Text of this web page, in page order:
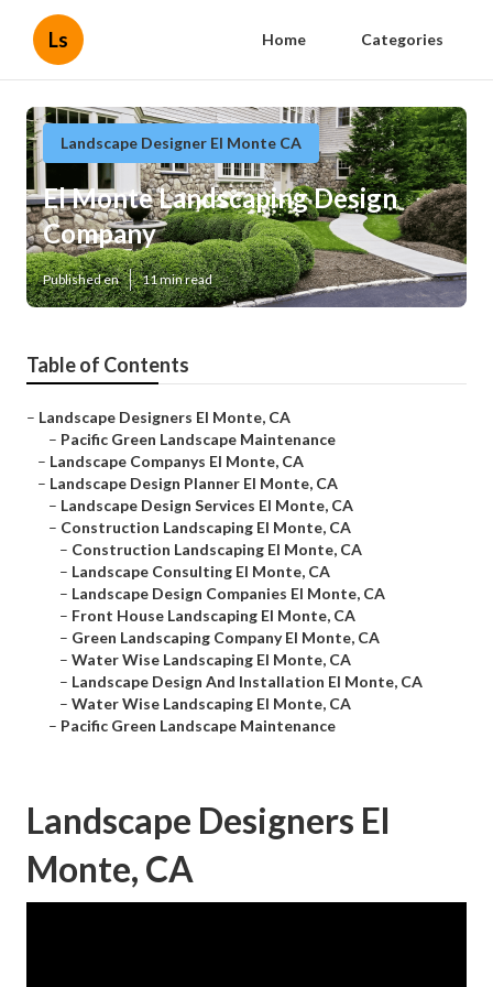
Ls Home Categories
Landscape Designer El Monte CA
El Monte Landscaping Design
Company
Published en 11 min read
Table of Contents
– Landscape Designers El Monte, CA
– Pacific Green Landscape Maintenance
– Landscape Companys El Monte, CA
– Landscape Design Planner El Monte, CA
– Landscape Design Services El Monte, CA
– Construction Landscaping El Monte, CA
– Construction Landscaping El Monte, CA
– Landscape Consulting El Monte, CA
– Landscape Design Companies El Monte, CA
– Front House Landscaping El Monte, CA
– Green Landscaping Company El Monte, CA
– Water Wise Landscaping El Monte, CA
– Landscape Design And Installation El Monte, CA
– Water Wise Landscaping El Monte, CA
– Pacific Green Landscape Maintenance
Landscape Designers El
Monte, CA